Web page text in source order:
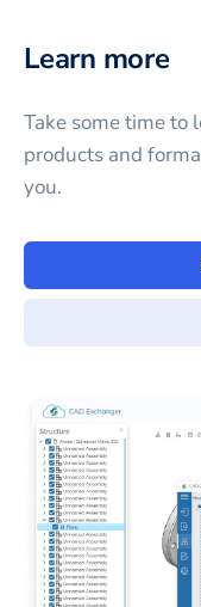
Learn more
Take some time to
products and
you.